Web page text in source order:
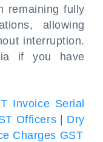
remaining fully
allowing
interruption.
if you have
Invoice Serial
Officers
Dry
Charges GST